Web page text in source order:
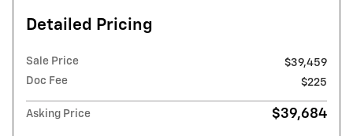
Detailed Pricing
Sale Price
$39,459
Doc Fee
$225
Asking Price $39,684